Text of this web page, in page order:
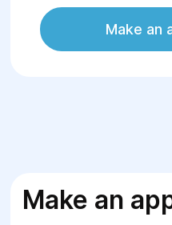
excessive
difficulty with
aggressive or
Make an
Make an